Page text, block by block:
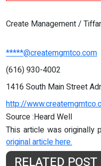
Create Management /
*****@createmgmtco.com
(616) 930-4002
1416 South Main Street
http://
Source :Heard Well
This article was originally
original article here.
RELATED POST